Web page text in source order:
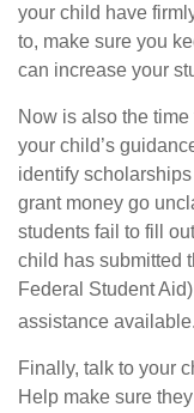
your child have
to, make sure you
can increase your
Now is also the
your child’s
identify
grant money go
students fail to fill
child has submitted
Federal Student
assistance available.
Finally, talk to your
Help make sure